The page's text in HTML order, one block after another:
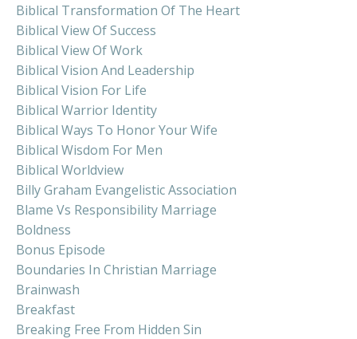
Biblical Transformation Of The Heart
Biblical View Of Success
Biblical View Of Work
Biblical Vision And Leadership
Biblical Vision For Life
Biblical Warrior Identity
Biblical Ways To Honor Your Wife
Biblical Wisdom For Men
Biblical Worldview
Billy Graham Evangelistic Association
Blame Vs Responsibility Marriage
Boldness
Bonus Episode
Boundaries In Christian Marriage
Brainwash
Breakfast
Breaking Free From Hidden Sin